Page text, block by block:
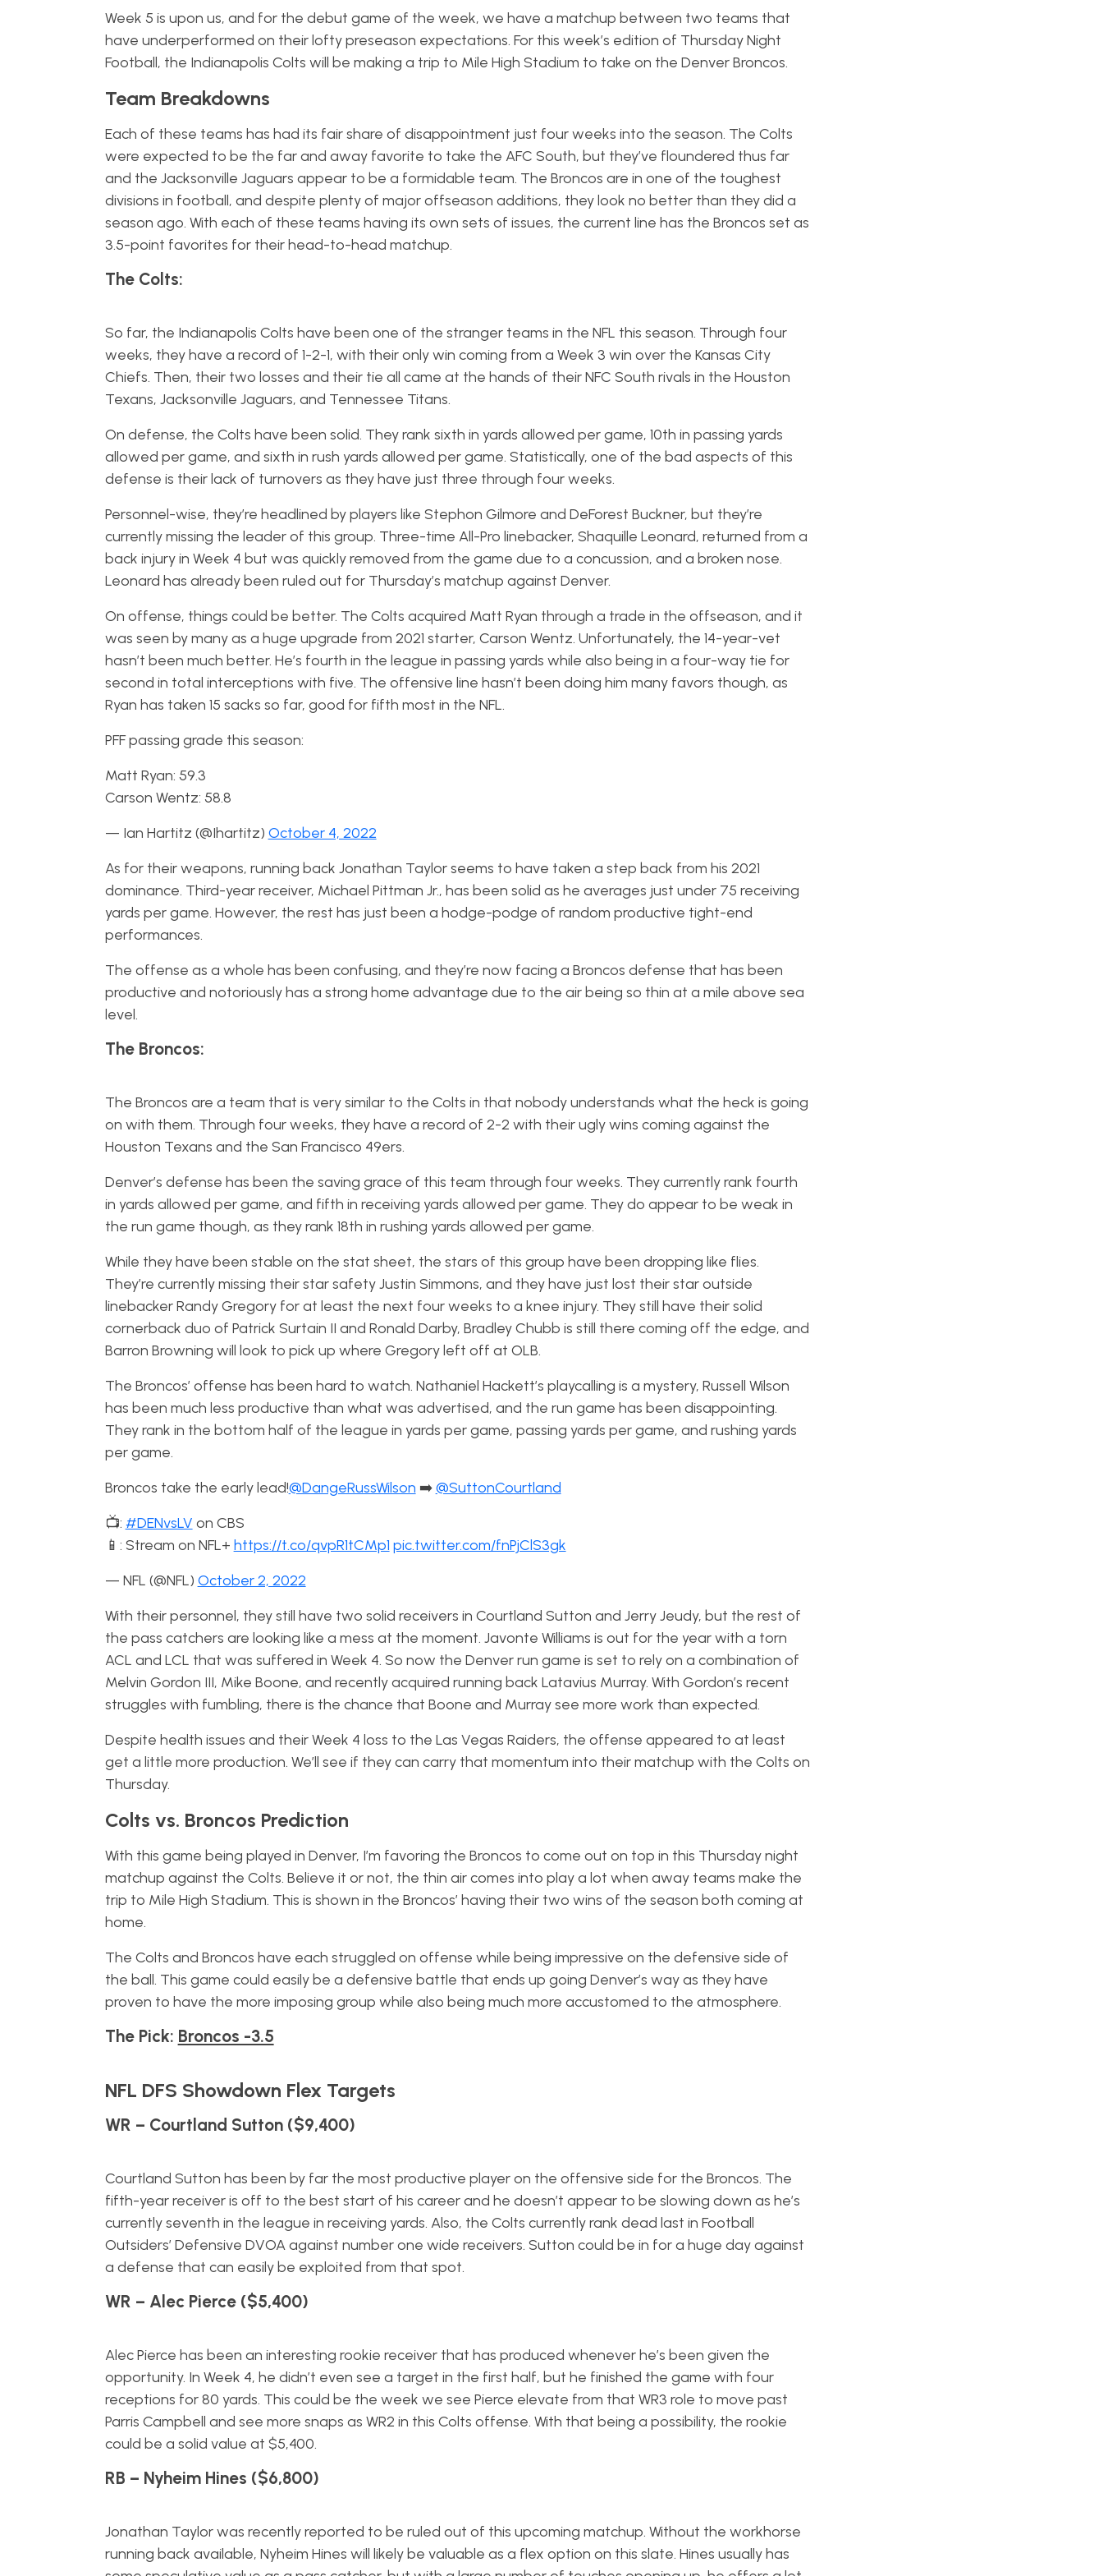
Week 5 is upon us, and for the debut game of the week, we have a matchup between two teams that
have underperformed on their lofty preseason expectations. For this week’s edition of Thursday Night
Football, the Indianapolis Colts will be making a trip to Mile High Stadium to take on the Denver Broncos.
Team Breakdowns
Each of these teams has had its fair share of disappointment just four weeks into the season. The Colts
were expected to be the far and away favorite to take the AFC South, but they’ve floundered thus far
and the Jacksonville Jaguars appear to be a formidable team. The Broncos are in one of the toughest
divisions in football, and despite plenty of major offseason additions, they look no better than they did a
season ago. With each of these teams having its own sets of issues, the current line has the Broncos set as
3.5-point favorites for their head-to-head matchup.
The Colts:
So far, the Indianapolis Colts have been one of the stranger teams in the NFL this season. Through four
weeks, they have a record of 1-2-1, with their only win coming from a Week 3 win over the Kansas City
Chiefs. Then, their two losses and their tie all came at the hands of their NFC South rivals in the Houston
Texans, Jacksonville Jaguars, and Tennessee Titans.
On defense, the Colts have been solid. They rank sixth in yards allowed per game, 10th in passing yards
allowed per game, and sixth in rush yards allowed per game. Statistically, one of the bad aspects of this
defense is their lack of turnovers as they have just three through four weeks.
Personnel-wise, they’re headlined by players like Stephon Gilmore and DeForest Buckner, but they’re
currently missing the leader of this group. Three-time All-Pro linebacker, Shaquille Leonard, returned from a
back injury in Week 4 but was quickly removed from the game due to a concussion, and a broken nose.
Leonard has already been ruled out for Thursday’s matchup against Denver.
On offense, things could be better. The Colts acquired Matt Ryan through a trade in the offseason, and it
was seen by many as a huge upgrade from 2021 starter, Carson Wentz. Unfortunately, the 14-year-vet
hasn’t been much better. He’s fourth in the league in passing yards while also being in a four-way tie for
second in total interceptions with five. The offensive line hasn’t been doing him many favors though, as
Ryan has taken 15 sacks so far, good for fifth most in the NFL.
PFF passing grade this season:
Matt Ryan: 59.3
Carson Wentz: 58.8
— Ian Hartitz (@Ihartitz) October 4, 2022
As for their weapons, running back Jonathan Taylor seems to have taken a step back from his 2021
dominance. Third-year receiver, Michael Pittman Jr., has been solid as he averages just under 75 receiving
yards per game. However, the rest has just been a hodge-podge of random productive tight-end
performances.
The offense as a whole has been confusing, and they’re now facing a Broncos defense that has been
productive and notoriously has a strong home advantage due to the air being so thin at a mile above sea
level.
The Broncos:
The Broncos are a team that is very similar to the Colts in that nobody understands what the heck is going
on with them. Through four weeks, they have a record of 2-2 with their ugly wins coming against the
Houston Texans and the San Francisco 49ers.
Denver’s defense has been the saving grace of this team through four weeks. They currently rank fourth
in yards allowed per game, and fifth in receiving yards allowed per game. They do appear to be weak in
the run game though, as they rank 18th in rushing yards allowed per game.
While they have been stable on the stat sheet, the stars of this group have been dropping like flies.
They’re currently missing their star safety Justin Simmons, and they have just lost their star outside
linebacker Randy Gregory for at least the next four weeks to a knee injury. They still have their solid
cornerback duo of Patrick Surtain II and Ronald Darby, Bradley Chubb is still there coming off the edge, and
Barron Browning will look to pick up where Gregory left off at OLB.
The Broncos’ offense has been hard to watch. Nathaniel Hackett’s playcalling is a mystery, Russell Wilson
has been much less productive than what was advertised, and the run game has been disappointing.
They rank in the bottom half of the league in yards per game, passing yards per game, and rushing yards
per game.
Broncos take the early lead!@DangeRussWilson ➡️@SuttonCourtland
📺: #DENvsLV on CBS
📱: Stream on NFL+ https://t.co/qvpR1tCMp1 pic.twitter.com/fnPjClS3gk
— NFL (@NFL) October 2, 2022
With their personnel, they still have two solid receivers in Courtland Sutton and Jerry Jeudy, but the rest of
the pass catchers are looking like a mess at the moment. Javonte Williams is out for the year with a torn
ACL and LCL that was suffered in Week 4. So now the Denver run game is set to rely on a combination of
Melvin Gordon III, Mike Boone, and recently acquired running back Latavius Murray. With Gordon’s recent
struggles with fumbling, there is the chance that Boone and Murray see more work than expected.
Despite health issues and their Week 4 loss to the Las Vegas Raiders, the offense appeared to at least
get a little more production. We’ll see if they can carry that momentum into their matchup with the Colts on
Thursday.
Colts vs. Broncos Prediction
With this game being played in Denver, I’m favoring the Broncos to come out on top in this Thursday night
matchup against the Colts. Believe it or not, the thin air comes into play a lot when away teams make the
trip to Mile High Stadium. This is shown in the Broncos’ having their two wins of the season both coming at
home.
The Colts and Broncos have each struggled on offense while being impressive on the defensive side of
the ball. This game could easily be a defensive battle that ends up going Denver’s way as they have
proven to have the more imposing group while also being much more accustomed to the atmosphere.
The Pick: Broncos -3.5
NFL DFS Showdown Flex Targets
WR – Courtland Sutton ($9,400)
Courtland Sutton has been by far the most productive player on the offensive side for the Broncos. The
fifth-year receiver is off to the best start of his career and he doesn’t appear to be slowing down as he’s
currently seventh in the league in receiving yards. Also, the Colts currently rank dead last in Football
Outsiders’ Defensive DVOA against number one wide receivers. Sutton could be in for a huge day against
a defense that can easily be exploited from that spot.
WR – Alec Pierce ($5,400)
Alec Pierce has been an interesting rookie receiver that has produced whenever he’s been given the
opportunity. In Week 4, he didn’t even see a target in the first half, but he finished the game with four
receptions for 80 yards. This could be the week we see Pierce elevate from that WR3 role to move past
Parris Campbell and see more snaps as WR2 in this Colts offense. With that being a possibility, the rookie
could be a solid value at $5,400.
RB – Nyheim Hines ($6,800)
Jonathan Taylor was recently reported to be ruled out of this upcoming matchup. Without the workhorse
running back available, Nyheim Hines will likely be valuable as a flex option on this slate. Hines usually has